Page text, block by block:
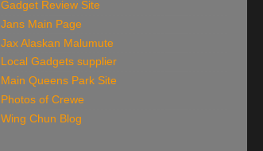
Gadget Review Site
Jans Main Page
Jax Alaskan Malumute
Local Gadgets supplier
Main Queens Park Site
Photos of Crewe
Wing Chun Blog